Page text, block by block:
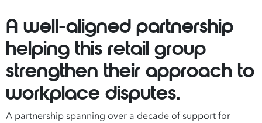
A well-aligned partnership
helping this retail group
strengthen their approach to
workplace disputes.
A partnership spanning over a decade of support for